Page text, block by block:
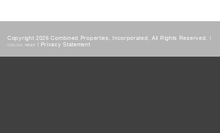
Copyright 2026 Combined Properties, Incorporated, All Rights Reserved. |
DESIGN: HDSF | Privacy Statement